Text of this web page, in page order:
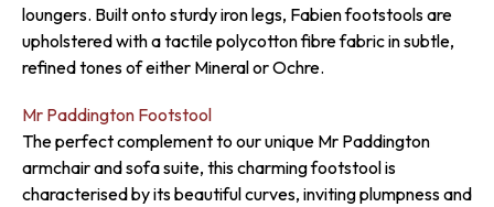
loungers. Built onto sturdy iron legs, Fabien footstools are
upholstered with a tactile polycotton fibre fabric in subtle,
refined tones of either Mineral or Ochre.
Mr Paddington Footstool
The perfect complement to our unique Mr Paddington
armchair and sofa suite, this charming footstool is
characterised by its beautiful curves, inviting plumpness and